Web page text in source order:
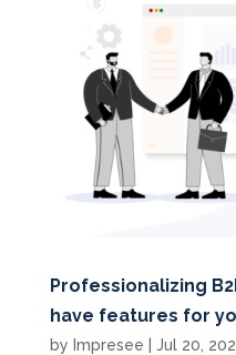
Professionalizing
have features for
by Impresee Jul 20,